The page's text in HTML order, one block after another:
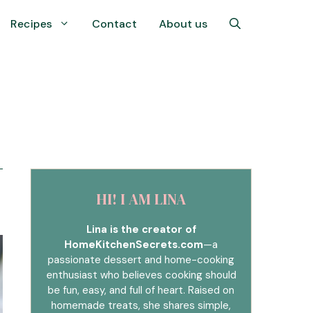
Recipes Contact About us
HI! I AM LINA
Lina is the creator of
HomeKitchenSecrets.com—a
passionate dessert and home-cooking
enthusiast who believes cooking should
be fun, easy, and full of heart. Raised on
homemade treats, she shares simple,